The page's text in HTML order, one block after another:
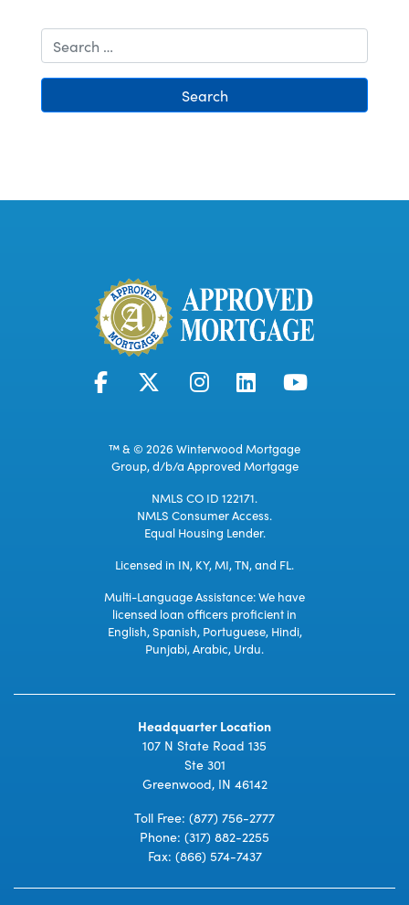
Search
™ & © 2026 Winterwood Mortgage
Group, d/b/a Approved Mortgage
NMLS CO ID 122171.
NMLS Consumer Access.
Equal Housing Lender.
Licensed in IN, KY, MI, TN, and FL.
Multi-Language Assistance: We have
licensed loan officers proficient in
English, Spanish, Portuguese, Hindi,
Punjabi, Arabic, Urdu.
Headquarter Location
107 N State Road 135
Ste 301
Greenwood, IN 46142
Toll Free: (877) 756-2777
Phone: (317) 882-2255
Fax: (866) 574-7437